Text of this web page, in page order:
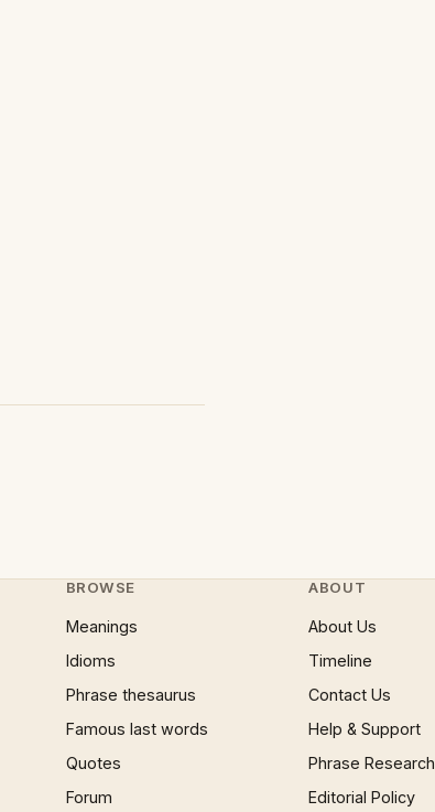
BROWSE
Meanings
Idioms
Phrase thesaurus
Famous last words
Quotes
Forum
ABOUT
About Us
Timeline
Contact Us
Help & Support
Phrase Research
Editorial Policy